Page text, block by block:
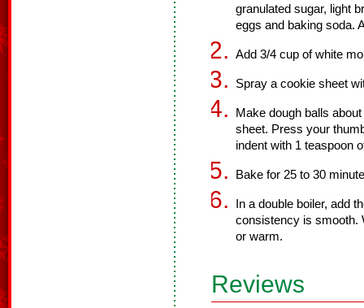
granulated sugar, light
eggs and baking soda.
Add 3/4 cup of white
Spray a cookie sheet
Make dough balls
sheet. Press your
indent with 1 teaspoon
Bake for 25 to 30
In a double boiler, add
consistency is smooth.
or warm.
Reviews